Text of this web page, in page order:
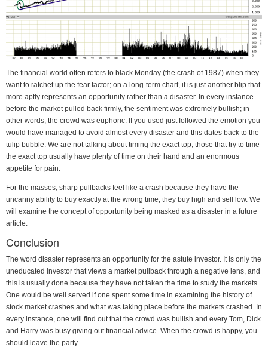
The financial world often refers to black Monday (the crash of 1987) when they
want to ratchet up the fear factor; on a long-term chart, it is just another blip that
more aptly represents an opportunity rather than a disaster. In every instance
before the market pulled back firmly, the sentiment was extremely bullish; in
other words, the crowd was euphoric. If you used just followed the emotion you
would have managed to avoid almost every disaster and this dates back to the
tulip bubble. We are not talking about timing the exact top; those that try to time
the exact top usually have plenty of time on their hand and an enormous
appetite for pain.
For the masses, sharp pullbacks feel like a crash because they have the
uncanny ability to buy exactly at the wrong time; they buy high and sell low. We
will examine the concept of opportunity being masked as a disaster in a future
article.
Conclusion
The word disaster represents an opportunity for the astute investor. It is only the
uneducated investor that views a market pullback through a negative lens, and
this is usually done because they have not taken the time to study the markets.
One would be well served if one spent some time in examining the history of
stock market crashes and what was taking place before the markets crashed. In
every instance, one will find out that the crowd was bullish and every Tom, Dick
and Harry was busy giving out financial advice. When the crowd is happy, you
should leave the party.